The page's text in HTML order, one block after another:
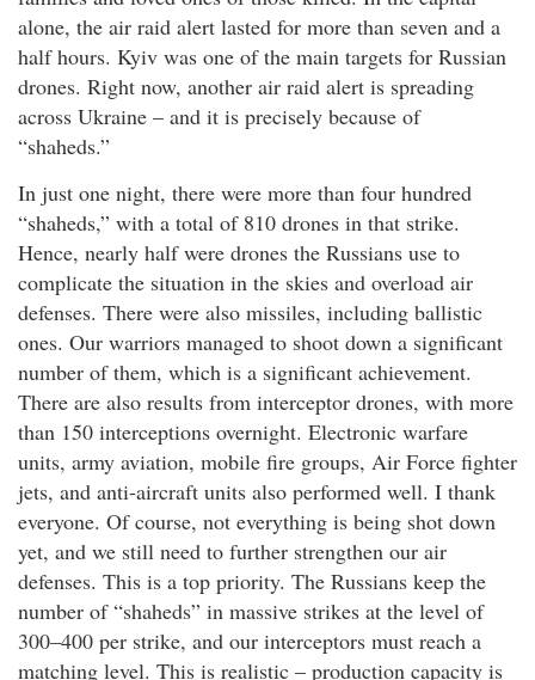
alone, the air raid alert lasted for more than seven and a
half hours. Kyiv was one of the main targets for Russian
drones. Right now, another air raid alert is spreading
across Ukraine – and it is precisely because of
“shaheds.”
In just one night, there were more than four hundred
“shaheds,” with a total of 810 drones in that strike.
Hence, nearly half were drones the Russians use to
complicate the situation in the skies and overload air
defenses. There were also missiles, including ballistic
ones. Our warriors managed to shoot down a significant
number of them, which is a significant achievement.
There are also results from interceptor drones, with more
than 150 interceptions overnight. Electronic warfare
units, army aviation, mobile fire groups, Air Force fighter
jets, and anti-aircraft units also performed well. I thank
everyone. Of course, not everything is being shot down
yet, and we still need to further strengthen our air
defenses. This is a top priority. The Russians keep the
number of “shaheds” in massive strikes at the level of
300–400 per strike, and our interceptors must reach a
matching level. This is realistic – production capacity is